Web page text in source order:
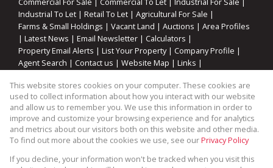
Industrial To Let | Retail To Let | Agricultural For Sale |
Farms & Small Holdings | Vacant Land | Auctions | Area Profiles
| Latest News | Email Newsletter | Calculators |
Property Email Alerts | List Your Property| Company Profile |
Agent Search | Contact us | Website Map | Links |
Property: Industrial Property To Let in Blackheath
This website stores cookies on your computer. These cookies are
used to collect information about how you interact with our website
and allow us to remember you. We use this information in order to
improve and customize your browsing experience and for analytics
and metrics about our visitors both on this website and other media.
To find out more about the cookies we use, see ourPrivacy Policy
If you decline, your information won't be tracked when you visit this